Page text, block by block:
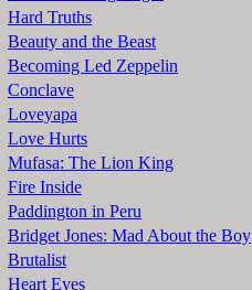
Hard Truths
Beauty and the Beast
Becoming Led Zeppelin
Conclave
Loveyapa
Love Hurts
Mufasa: The Lion King
Fire Inside
Paddington in Peru
Bridget Jones: Mad About the Boy
Brutalist
Heart Eyes